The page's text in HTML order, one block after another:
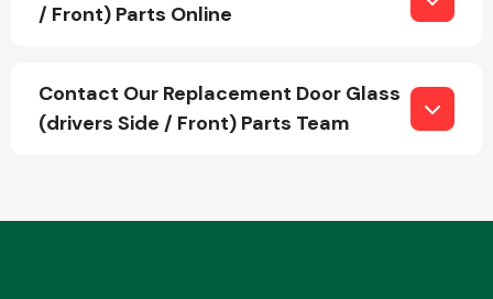
Fuel System
/ Front) Parts Online
Contact Our Replacement Door Glass
(drivers Side / Front) Parts Team